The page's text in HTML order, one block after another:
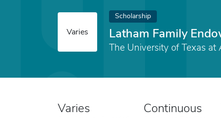
Varies
Scholarship
Latham Family
The University of Texas at
Varies Continuous